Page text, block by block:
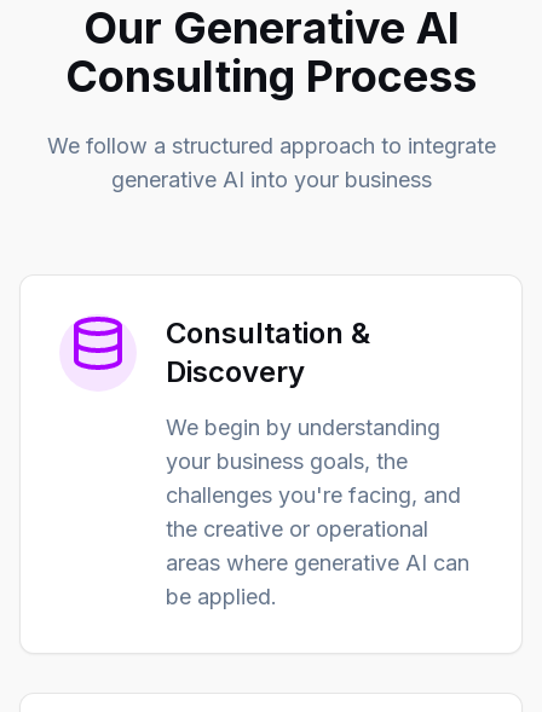
Our Generative AI
Consulting Process
We follow a structured approach to integrate
generative AI into your business
Consultation &
Discovery
We begin by understanding
your business goals, the
challenges you're facing, and
the creative or operational
areas where generative AI can
be applied.